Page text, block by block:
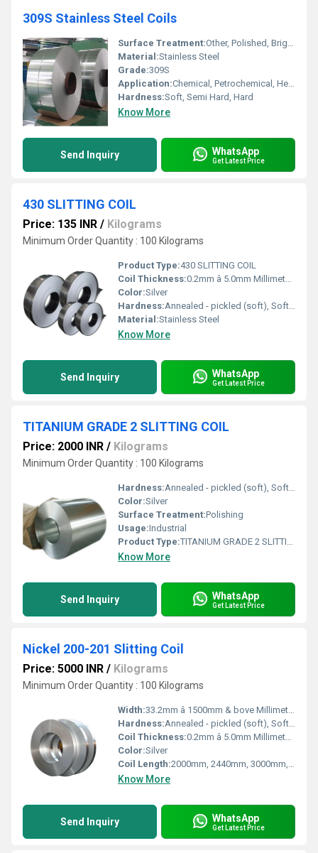
309S Stainless Steel Coils
Surface Treatment:Other, Polished, Bright Annealed, 2B, BA, No.1, No.4, Mirror Finish
Material:Stainless Steel
Grade:309S
Application:Chemical, Petrochemical, Heat Treatment, Furnace Parts, Power Generation, Food Processing, and more
Hardness:Soft, Semi Hard, Hard
Know More
Send Inquiry WhatsApp
Get Latest Price
430 SLITTING COIL
Price: 135 INR / Kilograms
Minimum Order Quantity : 100 Kilograms
Product Type:430 SLITTING COIL
Coil Thickness:0.2mm â 5.0mm Millimeter (mm)
Color:Silver
Hardness:Annealed - pickled (soft), Soft, Hard, Half Hard, Quarter Hard, Spring Hard , 1/4 hard, Yi hard,3/4 hard , full hard , extra hard
Material:Stainless Steel
Know More
Send Inquiry WhatsApp
Get Latest Price
TITANIUM GRADE 2 SLITTING COIL
Price: 2000 INR / Kilograms
Minimum Order Quantity : 100 Kilograms
Hardness:Annealed - pickled (soft), Soft, Hard, Half Hard, Quarter Hard, Spring Hard , 1/4 hard, Yi hard,3/4 hard , full hard , extra hard
Color:Silver
Surface Treatment:Polishing
Usage:Industrial
Product Type:TITANIUM GRADE 2 SLITTING COIL
Know More
Send Inquiry WhatsApp
Get Latest Price
Nickel 200-201 Slitting Coil
Price: 5000 INR / Kilograms
Minimum Order Quantity : 100 Kilograms
Width:33.2mm â 1500mm & bove Millimeter (mm)
Hardness:Annealed - pickled (soft), Soft, Hard, Half Hard, Quarter Hard, Spring Hard , 1/4 hard, Yi hard,3/4 hard , full hard , extra hard
Coil Thickness:0.2mm â 5.0mm Millimeter (mm)
Color:Silver
Coil Length:2000mm, 2440mm, 3000mm, 5800mm, 6000mm, AS PER CUSTOMERâS REQUIREMENT Millimeter (mm)
Know More
Send Inquiry WhatsApp
Get Latest Price